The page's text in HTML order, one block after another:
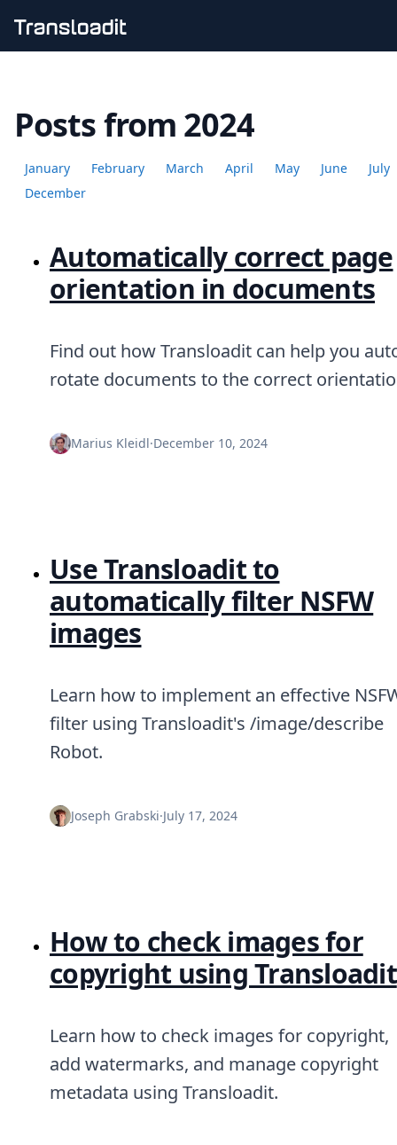
Video encoding
Audio encoding
Artificial intelligence
Document processing
Media cataloging
File compressing
File exporting
Smart CDN
Uppy
Android
Ruby
Best Practices
FAQ
Robots
API
Formats
Open Source
Testimonials
Security
DevTips
Helping Coursera bring education to millions
Transloadit Support
Open Source Support
Service level agreement
Posts from 2024
January February March April May June
July
December
Automatically correct page
orientation in documents
Find out how Transloadit can help you
rotate documents to the correct
Marius Kleidl·December 10, 2024
Use Transloadit to
automatically filter NSFW
images
Learn how to implement an effective
filter using Transloadit's /image/describe
Robot.
Joseph Grabski·July 17, 2024
How to check images for
copyright using Transloadit
Learn how to check images for copyright,
add watermarks, and manage copyright
metadata using Transloadit.